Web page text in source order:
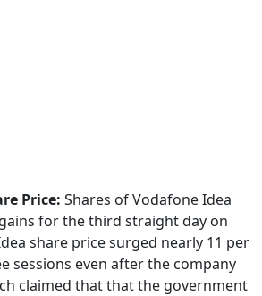
Price: Shares of Vodafone Idea
for the third straight day on
share price surged nearly 11 per
sessions even after the company
claimed that that the government